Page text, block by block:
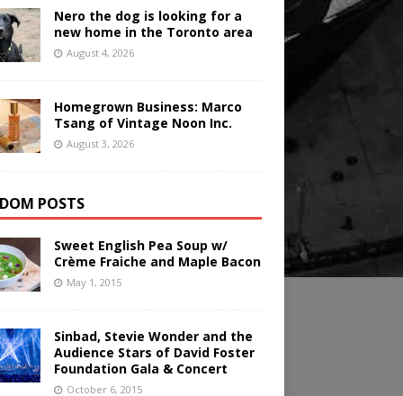
Nero the dog is looking for a
new home in the Toronto area
August 4, 2026
Homegrown Business: Marco
Tsang of Vintage Noon Inc.
August 3, 2026
POSTS
Sweet English Pea Soup w/
Crème Fraiche and Maple Bacon
May 1, 2015
Sinbad, Stevie Wonder and the
Audience Stars of David Foster
Foundation Gala & Concert
October 6, 2015